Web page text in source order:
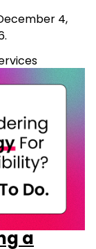
4,
a